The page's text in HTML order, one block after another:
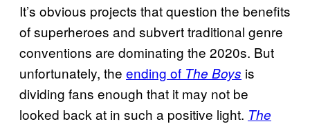
It’s obvious projects that question the benefits
of superheroes and subvert traditional genre
conventions are dominating the 2020s. But
unfortunately, the ending of The Boys is
dividing fans enough that it may not be
looked back at in such a positive light. The